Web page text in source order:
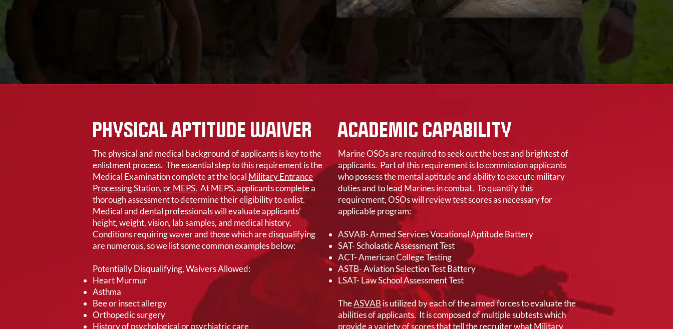
PHYSICAL APTITUDE WAIVER
The physical and medical background of applicants is key to the
enlistment process. The essential step to this requirement is the
Medical Examination complete at the local Military Entrance
Processing Station, or MEPS. At MEPS, applicants complete a
thorough assessment to determine their eligibility to enlist.
Medical and dental professionals will evaluate applicants’
height, weight, vision, lab samples, and medical history.
Conditions requiring waver and those which are disqualifying
are numerous, so we list some common examples below:
Potentially Disqualifying, Waivers Allowed:
Heart Murmur
Asthma
Bee or insect allergy
Orthopedic surgery
History of psychological or psychiatric care
ACADEMIC CAPABILITY
Marine OSOs are required to seek out the best and brightest of
applicants. Part of this requirement is to commission applicants
who possess the mental aptitude and ability to execute military
duties and to lead Marines in combat. To quantify this
requirement, OSOs will review test scores as necessary for
applicable program:
ASVAB- Armed Services Vocational Aptitude Battery
SAT- Scholastic Assessment Test
ACT- American College Testing
ASTB- Aviation Selection Test Battery
LSAT- Law School Assessment Test
TheASVAB is utilized by each of the armed forces to evaluate the
abilities of applicants. It is composed of multiple subtests which
provide a variety of scores that tell the recruiter what Military